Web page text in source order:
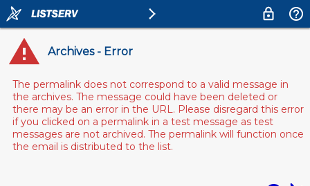
Archives - Error
The permalink does not correspond to a valid message in
the archives. The message could have been deleted or
there may be an error in the URL. Please disregard this error
if you clicked on a permalink in a test message as test
messages are not archived. The permalink will function once
the email is distributed to the list.